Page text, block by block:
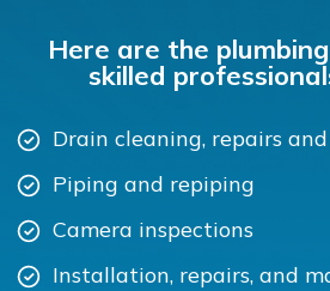
Here are the
skilled
Drain cleaning, repairs
Piping and repiping
Camera inspections
Installation, repairs, and